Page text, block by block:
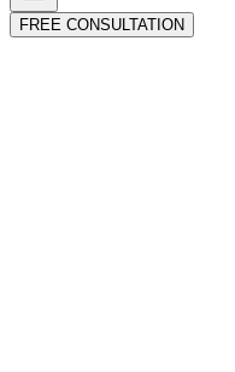
FREE CONSULTATION